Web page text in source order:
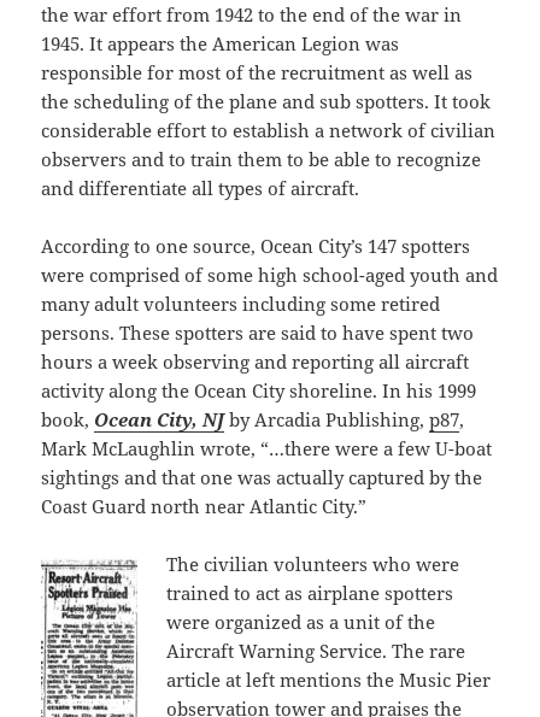
the war effort from 1942 to the end of the war in
1945. It appears the American Legion was
responsible for most of the recruitment as well as
the scheduling of the plane and sub spotters. It took
considerable effort to establish a network of civilian
observers and to train them to be able to recognize
and differentiate all types of aircraft.
According to one source, Ocean City’s 147 spotters
were comprised of some high school-aged youth and
many adult volunteers including some retired
persons. These spotters are said to have spent two
hours a week observing and reporting all aircraft
activity along the Ocean City shoreline. In his 1999
book, Ocean City, NJby Arcadia Publishing,p87,
Mark McLaughlin wrote, “…there were a few U-boat
sightings and that one was actually captured by the
Coast Guard north near Atlantic City.”
The civilian volunteers who were
trained to act as airplane spotters
were organized as a unit of the
Aircraft Warning Service. The rare
article at left mentions the Music Pier
observation tower and praises the